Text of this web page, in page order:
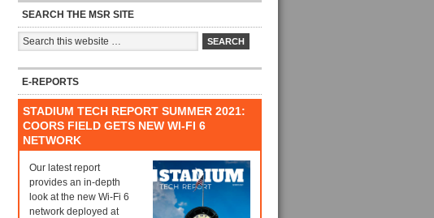
SEARCH THE MSR SITE
E-REPORTS
STADIUM TECH REPORT SUMMER 2021:
COORS FIELD GETS NEW WI-FI 6
NETWORK
Our latest report
provides an in-depth
look at the new Wi-Fi 6
network deployed at